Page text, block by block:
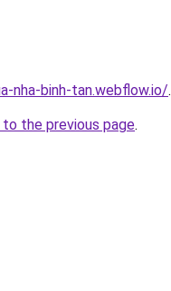
nha-binh-tan.webflow.io/.
the previous page.